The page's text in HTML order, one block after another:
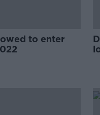
to enter